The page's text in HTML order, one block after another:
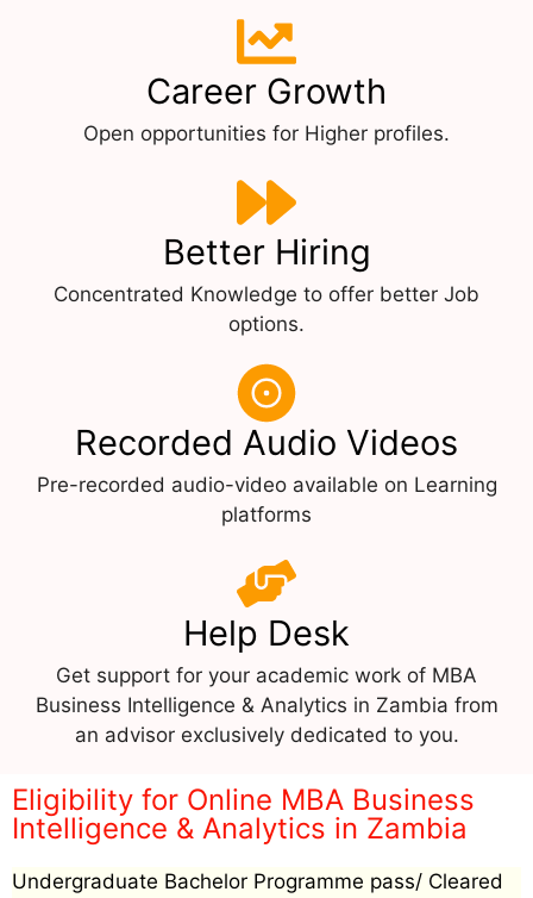
Career Growth
Open opportunities for Higher profiles.
Better Hiring
Concentrated Knowledge to offer better Job
options.
Recorded Audio Videos
Pre-recorded audio-video available on Learning
platforms
Help Desk
Get support for your academic work of MBA
Business Intelligence & Analytics in Zambia from
an advisor exclusively dedicated to you.
Eligibility for Online MBA Business
Intelligence & Analytics in Zambia
Undergraduate Bachelor Programme pass/ Cleared